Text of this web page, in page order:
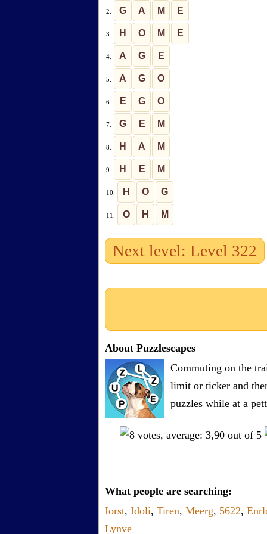
2. G A M E
3. H O M E
4. A G E
5. A G O
6. E G O
7. G E M
8. H A M
9. H E M
10. H O G
11. O H M
Next level: Level 322
About Puzzlescapes
Commuting on the
limit or ticker and
puzzles while at a
What people are searching:
Iorst, Idoli, Tiren, Meerg, 5622,
Lynve